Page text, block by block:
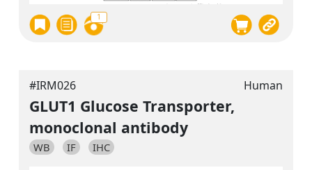
1
#IRM026 Human
GLUT1 Glucose Transporter,
monoclonal antibody
WB IF IHC